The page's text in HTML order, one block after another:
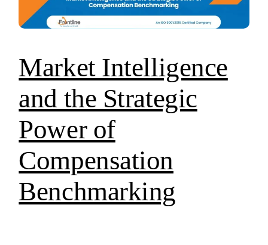
Market Intelligence
and the Strategic
Power of
Compensation
Benchmarking